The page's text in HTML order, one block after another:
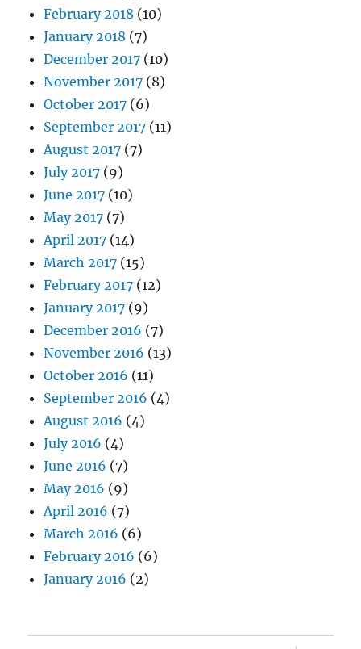
February 2018 (10)
January 2018 (7)
December 2017 (10)
November 2017 (8)
October 2017 (6)
September 2017 (11)
August 2017 (7)
July 2017 (9)
June 2017 (10)
May 2017 (7)
April 2017 (14)
March 2017 (15)
February 2017 (12)
January 2017 (9)
December 2016 (7)
November 2016 (13)
October 2016 (11)
September 2016 (4)
August 2016 (4)
July 2016 (4)
June 2016 (7)
May 2016 (9)
April 2016 (7)
March 2016 (6)
February 2016 (6)
January 2016 (2)